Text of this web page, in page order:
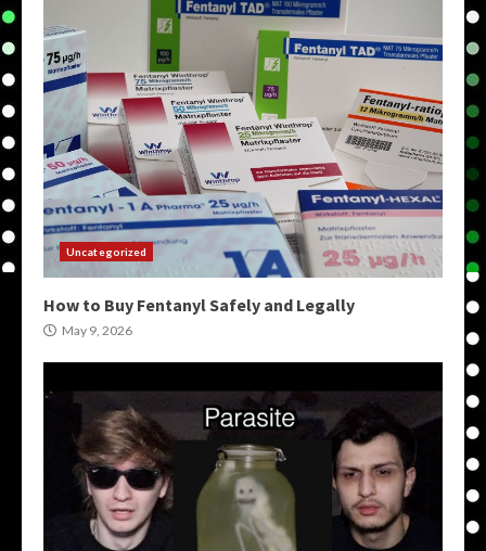
Uncategorized
How to Buy Fentanyl Safely and Legally
May 9, 2026